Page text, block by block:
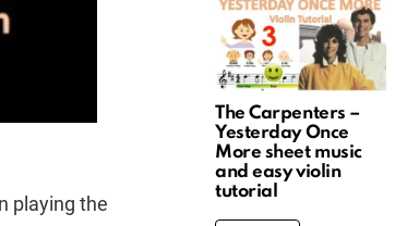
playing the
The Carpenters –
Yesterday Once
More sheet music
and easy violin
tutorial